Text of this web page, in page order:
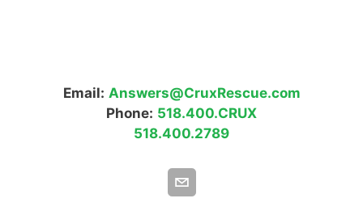
Email: Answers@CruxRescue.com
Phone: 518.400.CRUX
518.400.2789